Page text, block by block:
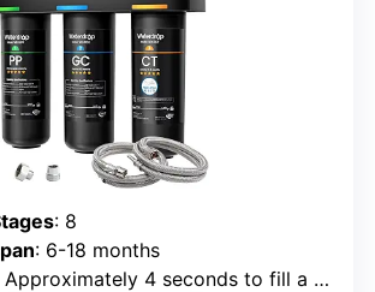
: 8
: 6-18 months
4 seconds to fill a 12-oz glass